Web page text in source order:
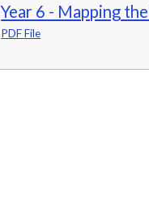
Year 6 - Mapping
PDF File